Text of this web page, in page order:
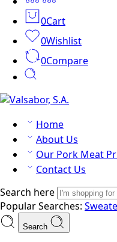
0Cart
0Wishlist
0Compare
Home
About Us
Our Pork Meat
Contact Us
Search here
Popular Searches:
Search